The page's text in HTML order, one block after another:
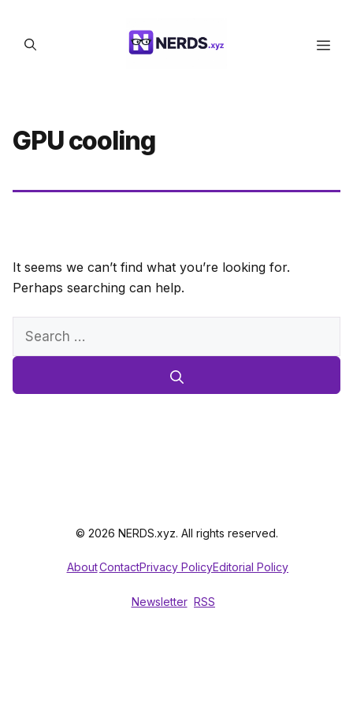
content
GPU cooling
It seems we can’t find what you’re looking for.
Perhaps searching can help.
Search
© 2026 NERDS.xyz. All rights reserved.
AboutContactPrivacy PolicyEditorial Policy
Newsletter RSS